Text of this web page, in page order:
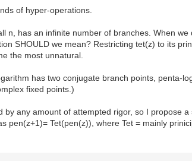
of hyper-operations.
n, has an infinite number of branches. When
SHOULD we mean? Restricting tet(z) to its
the most unnatural.
has two conjugate branch points, penta-
fixed points.)
any amount of attempted rigor, so I propose
pen(z+1)= Tet(pen(z)), where Tet = mainly